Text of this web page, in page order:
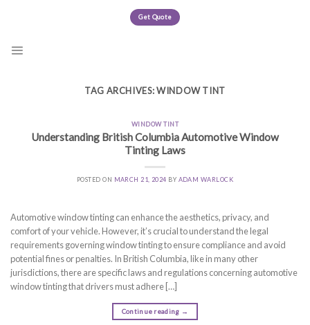
Get Quote
TAG ARCHIVES:WINDOW TINT
WINDOW TINT
Understanding British Columbia Automotive Window
Tinting Laws
POSTED ON MARCH 21, 2024 BY ADAM WARLOCK
Automotive window tinting can enhance the aesthetics, privacy, and
comfort of your vehicle. However, it’s crucial to understand the legal
requirements governing window tinting to ensure compliance and avoid
potential fines or penalties. In British Columbia, like in many other
jurisdictions, there are specific laws and regulations concerning automotive
window tinting that drivers must adhere […]
Continue reading →